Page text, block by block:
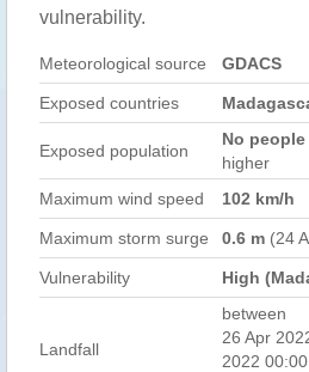
vulnerability.
Meteorological source GDACS
Exposed countries
Exposed population
No people
higher
Maximum wind speed
102 km/h
Maximum storm surge 0.6 m (24
Vulnerability High
Landfall
between
26 Apr
2022 00:00